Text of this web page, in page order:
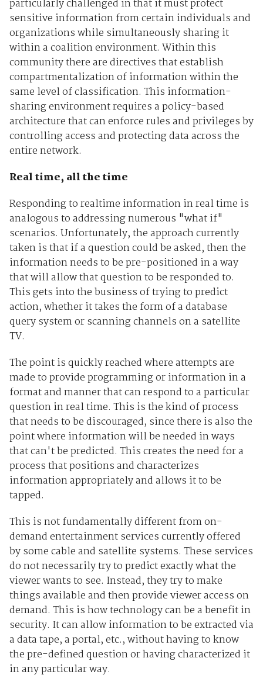
particularly challenged in that it must protect
sensitive information from certain individuals and
organizations while simultaneously sharing it
within a coalition environment. Within this
community there are directives that establish
compartmentalization of information within the
same level of classification. This information-
sharing environment requires a policy-based
architecture that can enforce rules and privileges by
controlling access and protecting data across the
entire network.
Real time, all the time
Responding to realtime information in real time is
analogous to addressing numerous "what if"
scenarios. Unfortunately, the approach currently
taken is that if a question could be asked, then the
information needs to be pre-positioned in a way
that will allow that question to be responded to.
This gets into the business of trying to predict
action, whether it takes the form of a database
query system or scanning channels on a satellite
TV.
The point is quickly reached where attempts are
made to provide programming or information in a
format and manner that can respond to a particular
question in real time. This is the kind of process
that needs to be discouraged, since there is also the
point where information will be needed in ways
that can't be predicted. This creates the need for a
process that positions and characterizes
information appropriately and allows it to be
tapped.
This is not fundamentally different from on-
demand entertainment services currently offered
by some cable and satellite systems. These services
do not necessarily try to predict exactly what the
viewer wants to see. Instead, they try to make
things available and then provide viewer access on
demand. This is how technology can be a benefit in
security. It can allow information to be extracted via
a data tape, a portal, etc., without having to know
the pre-defined question or having characterized it
in any particular way.